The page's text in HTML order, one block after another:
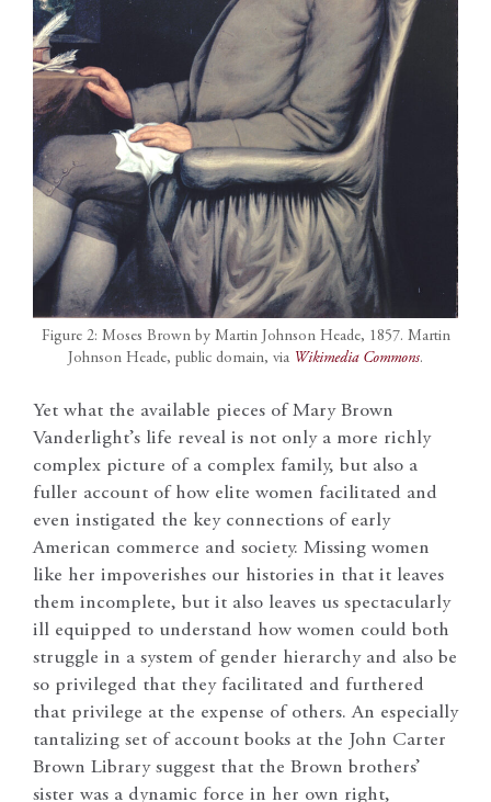
Figure 2: Moses Brown by Martin Johnson Heade, 1857. Martin
Johnson Heade, public domain, via Wikimedia Commons.
Yet what the available pieces of Mary Brown
Vanderlight’s life reveal is not only a more richly
complex picture of a complex family, but also a
fuller account of how elite women facilitated and
even instigated the key connections of early
American commerce and society. Missing women
like her impoverishes our histories in that it leaves
them incomplete, but it also leaves us spectacularly
ill equipped to understand how women could both
struggle in a system of gender hierarchy and also be
so privileged that they facilitated and furthered
that privilege at the expense of others. An especially
tantalizing set of account books at the John Carter
Brown Library suggest that the Brown brothers’
sister was a dynamic force in her own right,